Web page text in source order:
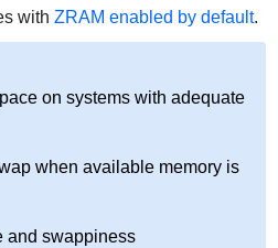
with ZRAM enabled by default.
on systems with adequate
when available memory is
and swappiness